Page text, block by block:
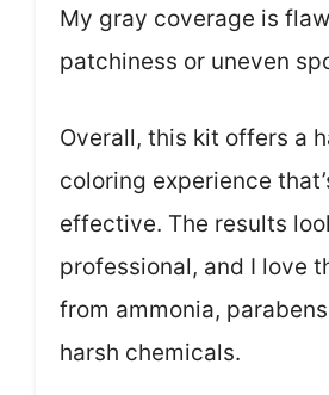
My gray coverage is
patchiness or uneven
Overall, this kit offers a
coloring experience
effective. The results
professional, and I love
from ammonia,
harsh chemicals.